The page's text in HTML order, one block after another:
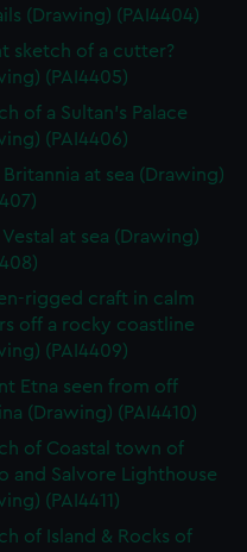
(Drawing) (PAI4404)
sketch of a cutter?
(PAI4405)
of a Sultan's Palace
(PAI4406)
Britannia at sea (Drawing)
Vestal at sea (Drawing)
rigged craft in calm
off a rocky coastline
(PAI4409)
Etna seen from off
(Drawing) (PAI4410)
of Coastal town of
and Salvore Lighthouse
(PAI4411)
of Island & Rocks of